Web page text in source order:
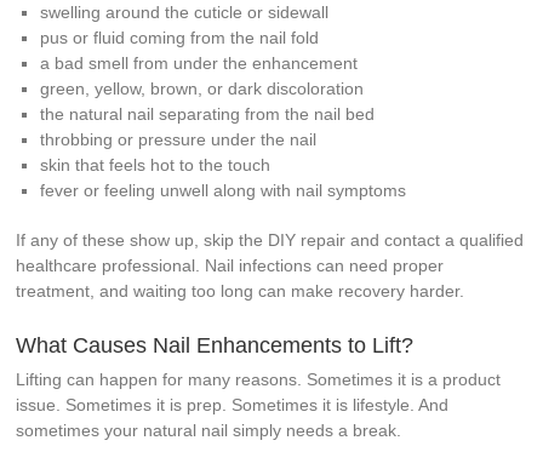
swelling around the cuticle or sidewall
pus or fluid coming from the nail fold
a bad smell from under the enhancement
green, yellow, brown, or dark discoloration
the natural nail separating from the nail bed
throbbing or pressure under the nail
skin that feels hot to the touch
fever or feeling unwell along with nail symptoms
If any of these show up, skip the DIY repair and contact a qualified
healthcare professional. Nail infections can need proper
treatment, and waiting too long can make recovery harder.
What Causes Nail Enhancements to Lift?
Lifting can happen for many reasons. Sometimes it is a product
issue. Sometimes it is prep. Sometimes it is lifestyle. And
sometimes your natural nail simply needs a break.